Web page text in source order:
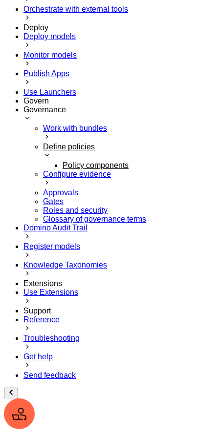
Orchestrate with external tools
Deploy
Deploy models
Monitor models
Publish Apps
Use Launchers
Govern
Governance
Work with bundles
Define policies
Policy components
Configure evidence
Approvals
Gates
Roles and security
Glossary of governance terms
Domino Audit Trail
Register models
Knowledge Taxonomies
Extensions
Use Extensions
Support
Reference
Troubleshooting
Get help
Send feedback